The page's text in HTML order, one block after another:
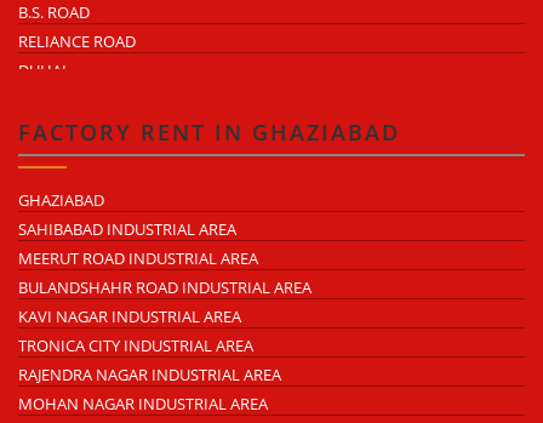
B.S. ROAD
RELIANCE ROAD
DUHAI
TRONICA CITY
NEARDELHI MEERUT EXPRESSWAY
RAJENDRA NAGAR
KAVI NAGAR
MORTA
LONI ROAD
HAPUR ROAD
LAL KUAN
CROSSINGS REPUBLIK
FACTORY RENT IN GHAZIABAD
GHAZIABAD
SAHIBABAD INDUSTRIAL AREA
MEERUT ROAD INDUSTRIAL AREA
BULANDSHAHR ROAD INDUSTRIAL AREA
KAVI NAGAR INDUSTRIAL AREA
TRONICA CITY INDUSTRIAL AREA
RAJENDRA NAGAR INDUSTRIAL AREA
MOHAN NAGAR INDUSTRIAL AREA